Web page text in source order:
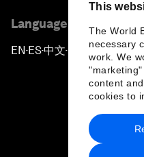
This
The World
necessary
work. We
content
cookies to
Language editions
EN ▪ ES▪中文▪ 日本語
Privacy Policy